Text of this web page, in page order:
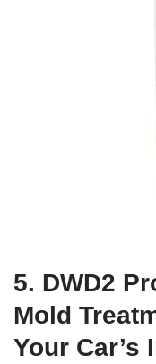
5. DWD2
Mold
Your Car’s